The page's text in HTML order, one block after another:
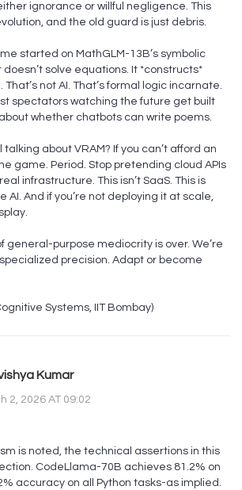
ignorance or willful negligence. This
and the old guard is just debris.
started on MathGLM-13B’s symbolic
solve equations. It *constructs*
not AI. That’s formal logic incarnate.
spectators watching the future get built
whether chatbots can write poems.
talking about VRAM? If you can’t afford an
game. Period. Stop pretending cloud APIs
infrastructure. This isn’t SaaS. This is
And if you’re not deploying it at scale,
general-purpose mediocrity is over. We’re
precision. Adapt or become
Systems, IIT Bombay)
Kumar
2, 2026 AT 09:02
is noted, the technical assertions in this
CodeLlama-70B achieves 81.2% on
accuracy on all Python tasks-as implied.